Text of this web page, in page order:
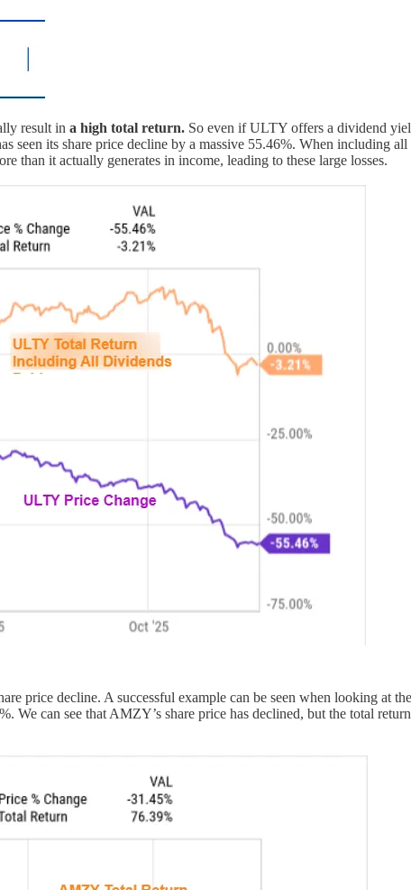
result in a high total return. So even if ULTY offers a dividend
seen its share price decline by a massive 55.46%. When including
than it actually generates in income, leading to these large losses.
price decline. A successful example can be seen when looking
can see that AMZY’s share price has declined, but the total